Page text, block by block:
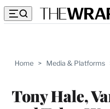
Home > Media & Platforms
Tony Hale,